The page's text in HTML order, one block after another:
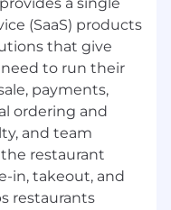
into our culture
opportunities
exceptional
that fosters
individual
culture of
to empower
(SaaS) products
that give
to run their
payments,
ordering and
and team
restaurant
in, takeout, and
restaurants